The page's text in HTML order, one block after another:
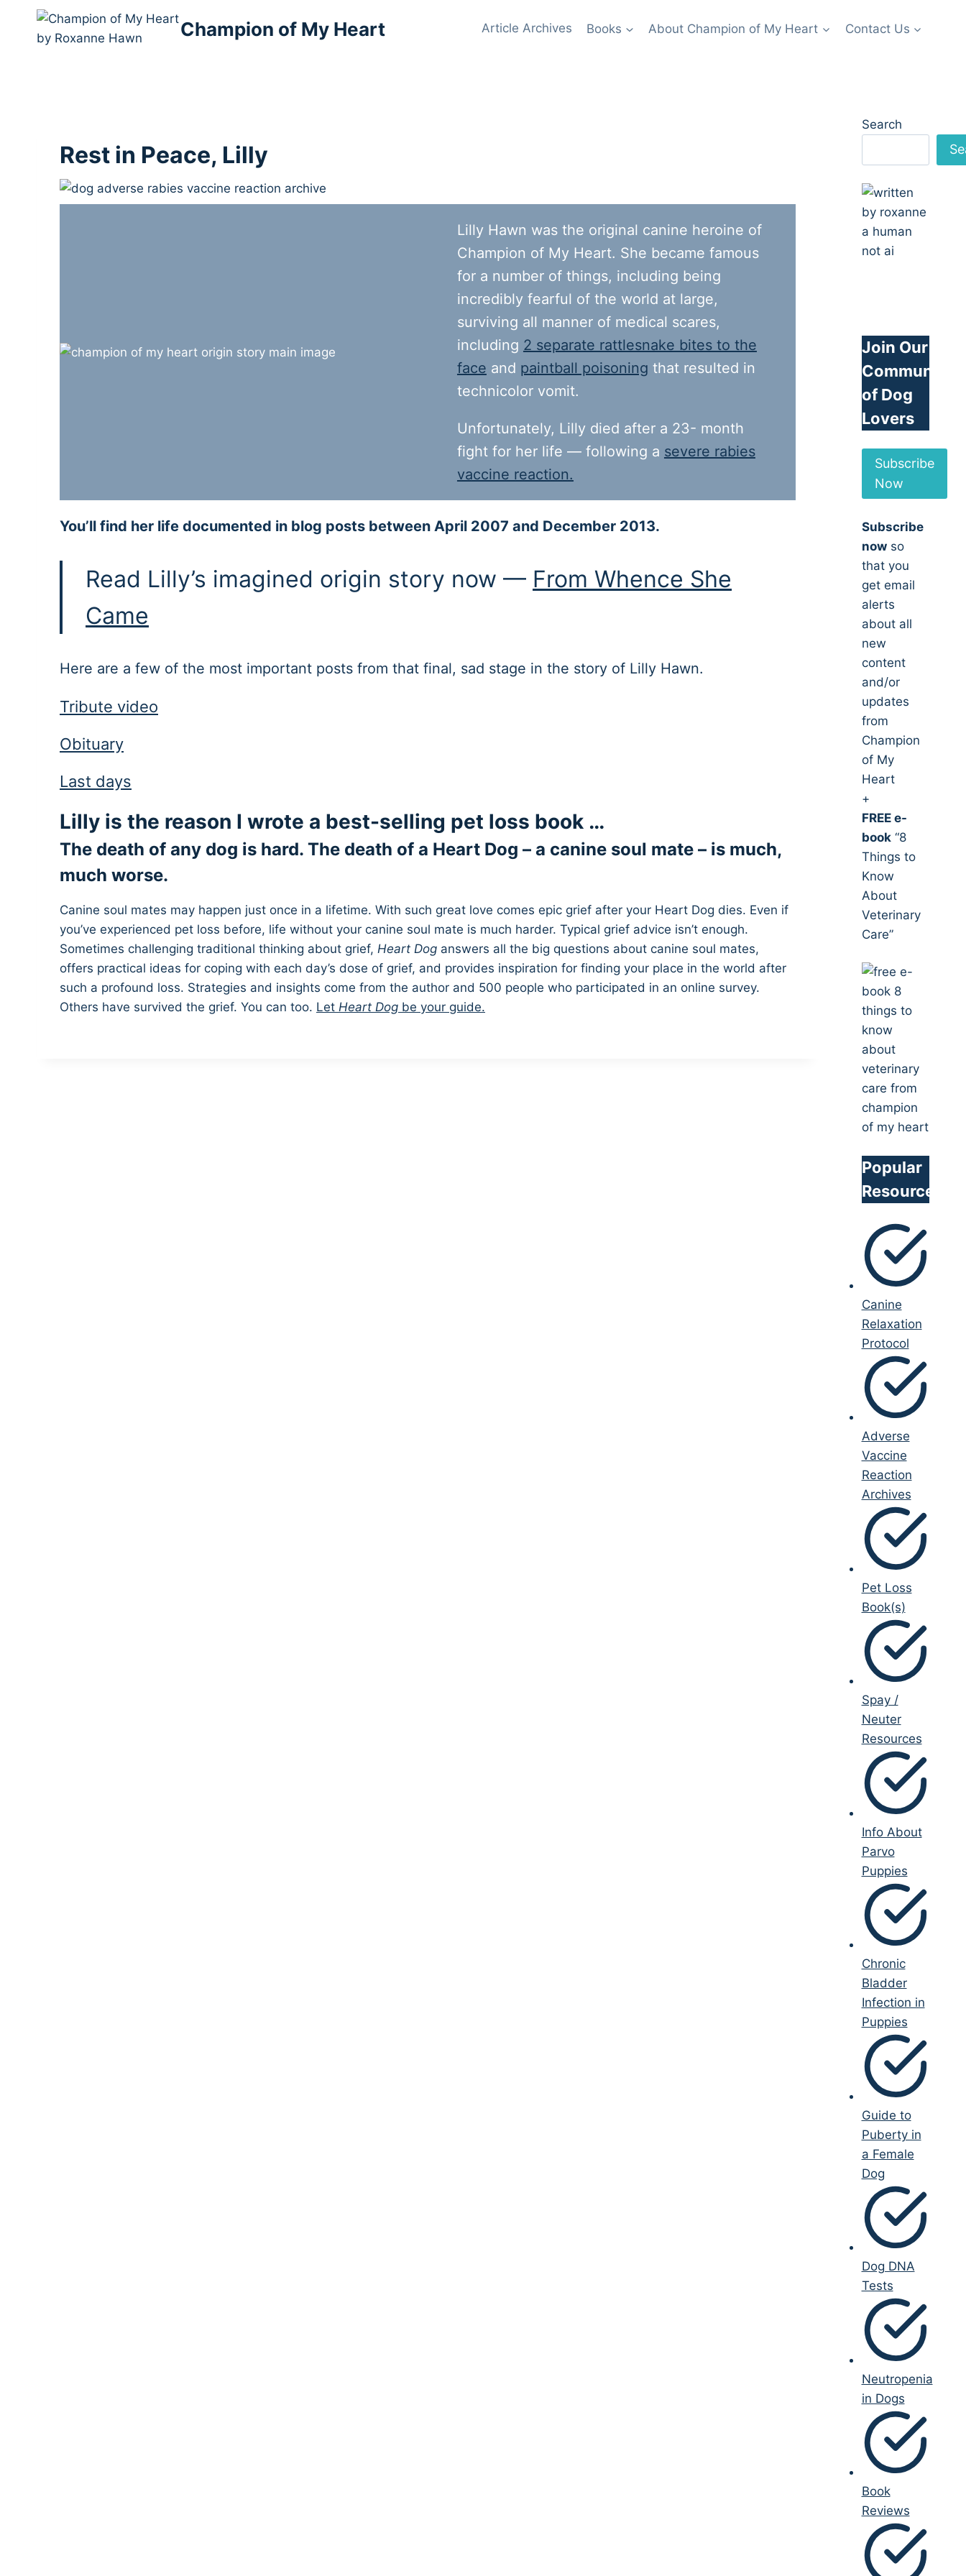
content
Champion of My Heart Article Archives Books About Champion of My Heart Contact Us
Rest in Peace, Lilly
Lilly Hawn was the original canine heroine of
Champion of My Heart. She became famous
for a number of things, including being
incredibly fearful of the world at large,
surviving all manner of medical scares,
including 2 separate rattlesnake bites to the
face and paintball poisoning that resulted in
technicolor vomit.
Unfortunately, Lilly died after a 23- month
fight for her life — following a severe rabies
vaccine reaction.
You’ll find her life documented in blog posts between April 2007 and December 2013.
Read Lilly’s imagined origin story now — From Whence She
Came
Here are a few of the most important posts from that final, sad stage in the story of Lilly Hawn.
Tribute video
Obituary
Last days
​Lilly is the reason I wrote a best-selling pet loss book …
The death of any dog is hard. The death of a Heart Dog – a canine soul mate – is much,
much worse.
Canine soul mates may happen just once in a lifetime. With such great love comes epic grief after your Heart Dog dies. Even if
you’ve experienced pet loss before, life without your canine soul mate is much harder. Typical grief advice isn’t enough.
Sometimes challenging traditional thinking about grief, Heart Dog answers all the big questions about canine soul mates,
offers practical ideas for coping with each day’s dose of grief, and provides inspiration for finding your place in the world after
such a profound loss. Strategies and insights come from the author and 500 people who participated in an online survey.
Others have survived the grief. You can too. Let Heart Dog be your guide.
Search
Join Our
Community
of Dog
Lovers
Subscribe
Now
Subscribe
nowso
that you
get email
alerts
about all
new
content
and/or
updates
from
Champion
of My
Heart
+
FREE e-
book“8
Things to
Know
About
Veterinary
Care”
Popular
Resources
Canine
Relaxation
Protocol
Adverse
Vaccine
Reaction
Archives
Pet Loss
Book(s)
Spay /
Neuter
Resources
Info About
Parvo
Puppies
Chronic
Bladder
Infection in
Puppies
Guide to
Puberty in
a Female
Dog
Dog DNA
Tests
Neutropenia
in Dogs
Book
Reviews